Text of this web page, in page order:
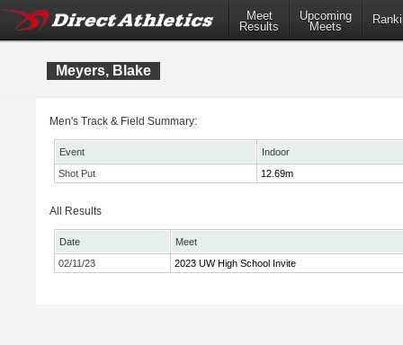
Meet
Results
Upcoming
Meets
Meyers, Blake
Men's Track & Field Summary:
Event
Indoor
Shot Put
12.69m
All Results
Date
Meet
02/11/23
2023 UW High School Invite